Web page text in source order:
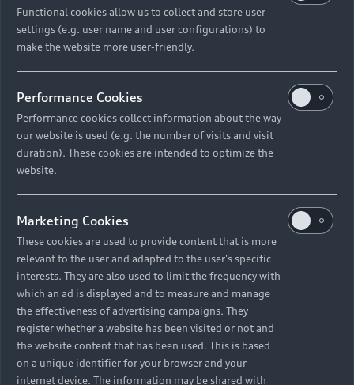
Models
All Models
Electric Models
S Models
RS Models
Compare Models
Retail Offers
New Vehicle Stock Locator
Pre-owned Stock Locator
Audi Exclusive
Retail Offers
Brochures & Pricelists
Audi Financial Services
Audi Maintenance and Service Plans
Audi Genuine Parts
Audi Genuine Accessories
Keep it Audi
Discover Audi
Stories of Progress
Audi Vehicle Badging
About Audi
Contact Us
Careers
Functional cookies allow us to collect and store user
settings (e.g. user name and user configurations) to
make the website more user-friendly.
Performance Cookies
Performance cookies collect information about the way
our website is used (e.g. the number of visits and visit
duration). These cookies are intended to optimize the
website.
Marketing Cookies
These cookies are used to provide content that is more
relevant to the user and adapted to the user's specific
interests. They are also used to limit the frequency with
which an ad is displayed and to measure and manage
the effectiveness of advertising campaigns. They
register whether a website has been visited or not and
the website content that has been used. This is based
on a unique identifier for your browser and your
internet device. The information may be shared with